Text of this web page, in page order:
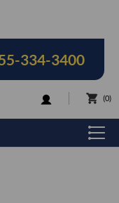
334-3400
LOGIN 0